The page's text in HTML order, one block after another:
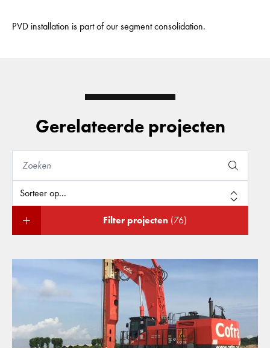
PVD installation is part of our segment consolidation.
Gerelateerde projecten
Filter projecten (76)